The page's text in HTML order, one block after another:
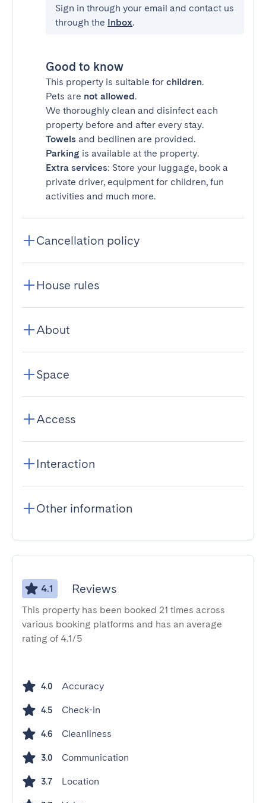
Sign in through your email and contact us
through the Inbox.
Good to know
This property is suitable for children.
Pets are not allowed.
We thoroughly clean and disinfect each
property before and after every stay.
Towels and bedlinen are provided.
Parking is available at the property.
Extra services: Store your luggage, book a
private driver, equipment for children, fun
activities and much more.
Cancellation policy
House rules
About
Space
Access
Interaction
Other information
4.1 Reviews
This property has been booked 21 times across
various booking platforms and has an average
rating of 4.1/5
4.0 Accuracy
4.5 Check-in
4.6 Cleanliness
3.0 Communication
3.7 Location